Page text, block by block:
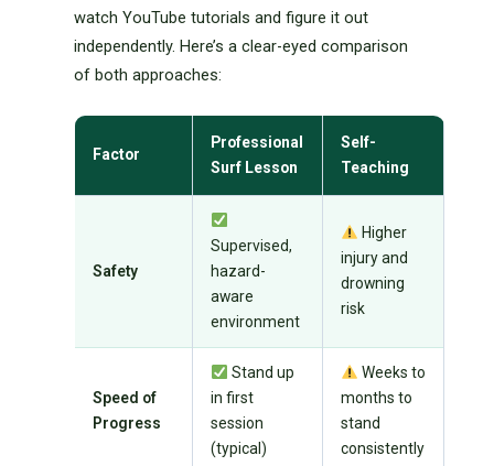
watch YouTube tutorials and figure it out
independently. Here’s a clear-eyed comparison
of both approaches:
Factor
Professional
Surf Lesson
Self-
Teaching
Safety
Supervised,
hazard-
aware
environment
Higher
injury and
drowning
risk
Speed of
Progress
Stand up
in first
session
(typical)
Weeks to
months to
stand
consistently